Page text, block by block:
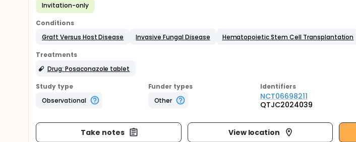
Invitation-only
Conditions
Graft Versus Host Disease
Invasive Fungal Disease Hematopoietic Stem Cell Transplantation
Treatments
Drug: Posaconazole tablet
Study type
Observational
Funder types
Other
Identifiers
NCT06698211
QTJC2024039
Take notes View location